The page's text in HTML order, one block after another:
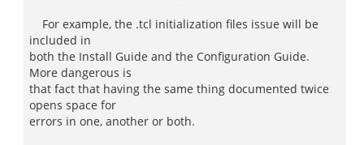
For example, the .tcl initialization files issue will be
included in
both the Install Guide and the Configuration Guide.
More dangerous is
that fact that having the same thing documented twice
opens space for
errors in one, another or both.